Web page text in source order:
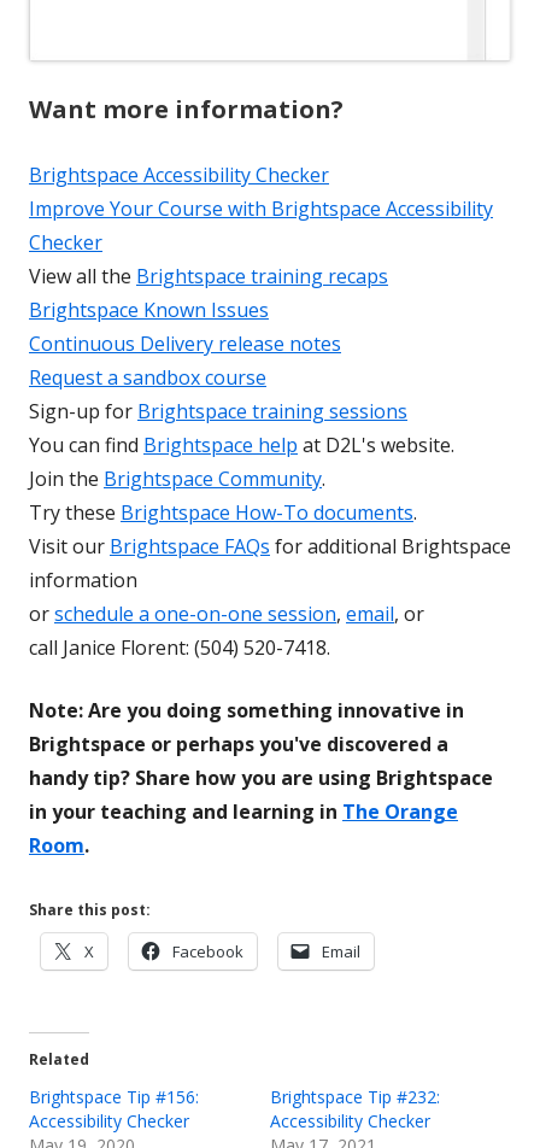
Want more information?
Brightspace Accessibility Checker
Improve Your Course with Brightspace Accessibility
Checker
View all the Brightspace training recaps
Brightspace Known Issues
Continuous Delivery release notes
Request a sandbox course
Sign-up for Brightspace training sessions
You can find Brightspace help at D2L's website.
Join the Brightspace Community.
Try these Brightspace How-To documents.
Visit our Brightspace FAQs for additional Brightspace
information
orschedule a one-on-one session, email, or
call Janice Florent: (504) 520-7418.
Note: Are you doing something innovative in
Brightspace or perhaps you've discovered a
handy tip? Share how you are using Brightspace
in your teaching and learning in The Orange
Room.
Share this post:
X
Opens
in
Facebook
Opens
in
Email
in
Related
Brightspace Tip #156:
Accessibility Checker
Brightspace Tip #232:
Accessibility Checker